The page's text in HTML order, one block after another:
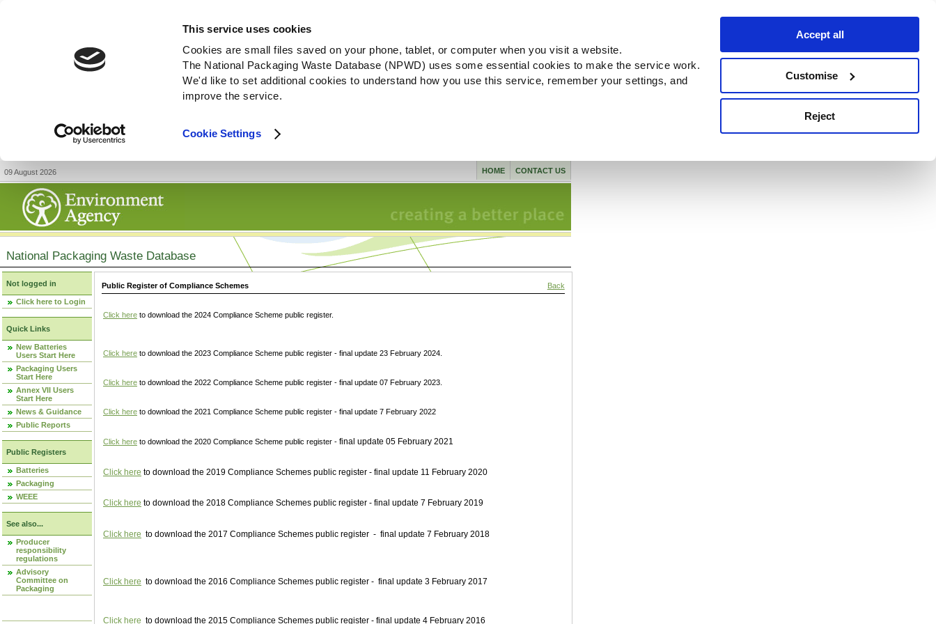
This service uses cookies
Cookies are small files saved on your phone, tablet, or computer when you visit a website.
The National Packaging Waste Database (NPWD) uses some essential cookies to make the service work.
We'd like to set additional cookies to understand how you use this service, remember your settings, and
improve the service.
Cookie Settings
Accept all
Customise
Reject
09 August 2026 CONTACT US
HOME
National Packaging Waste Database
Not logged in
Click here to Login
Quick Links
New Batteries
Users Start Here
Packaging Users
Start Here
Annex VII Users
Start Here
News & Guidance
Public Reports
Public Registers
Batteries
Packaging
WEEE
See also...
Producer
responsibility
regulations
Advisory
Committee on
Packaging
Public Register of Compliance Schemes Back
Click here to download the 2024 Compliance Scheme public register.
Click here to download the 2023 Compliance Scheme public register - final update 23 February 2024.
Click here to download the 2022 Compliance Scheme public register - final update 07 February 2023.
Click here to download the 2021 Compliance Scheme public register - final update 7 February 2022
Click here to download the 2020 Compliance Scheme public register - final update 05 February 2021
Click here to download the 2019 Compliance Schemes public register - final update 11 February 2020
Click here to download the 2018 Compliance Schemes public register - final update 7 February 2019
Click here to download the 2017 Compliance Schemes public register - final update 7 February 2018
Click here to download the 2016 Compliance Schemes public register - final update 3 February 2017
Click here to download the 2015 Compliance Schemes public register - final update 4 February 2016